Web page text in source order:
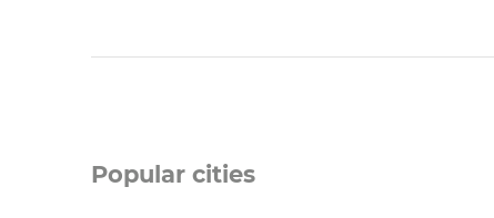
Popular cities